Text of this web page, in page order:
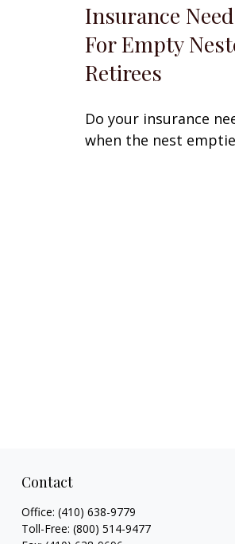
Insurance
For Empty
Retirees
Do your insurance
when the nest
Contact
Office: (410) 638-9779
Toll-Free: (800) 514-9477